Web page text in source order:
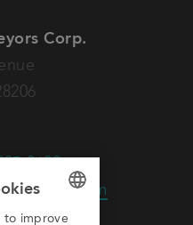
Corp.
to improve